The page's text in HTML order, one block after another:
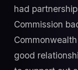
had
Commission
good